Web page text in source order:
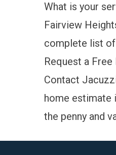
What is your
Fairview
complete list
Request a
Contact
home estimate
the penny and